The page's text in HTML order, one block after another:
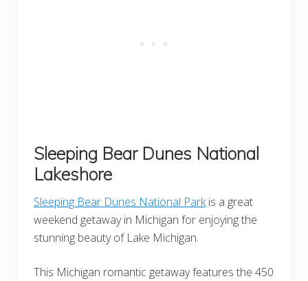
Sleeping Bear Dunes National
Lakeshore
Sleeping Bear Dunes National Parkis a great
weekend getaway in Michigan for enjoying the
stunning beauty of Lake Michigan.
This Michigan romantic getaway features the 450